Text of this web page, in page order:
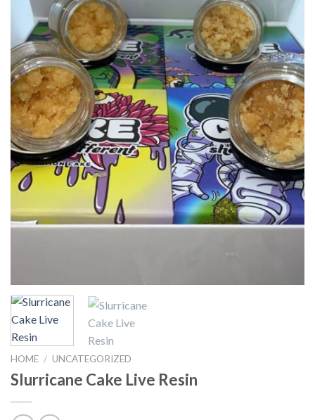
HOME / UNCATEGORIZED
Slurricane Cake Live Resin